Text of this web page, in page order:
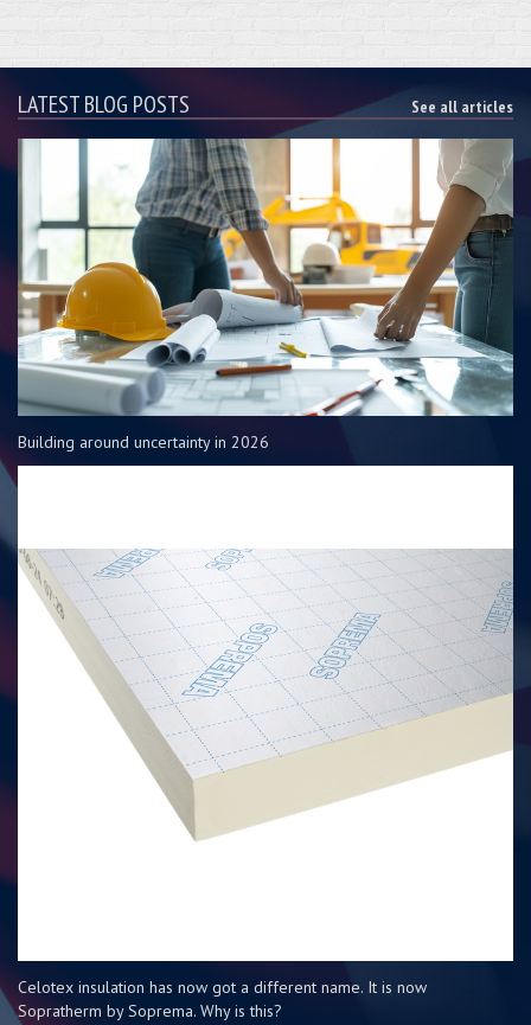
LATEST BLOG POSTS See all articles
Building around uncertainty in 2026
Celotex insulation has now got a different name. It is now
Sopratherm by Soprema. Why is this?